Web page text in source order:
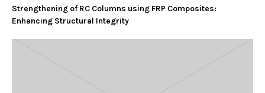
Strengthening of RC Columns using FRP Composites:
Enhancing Structural Integrity